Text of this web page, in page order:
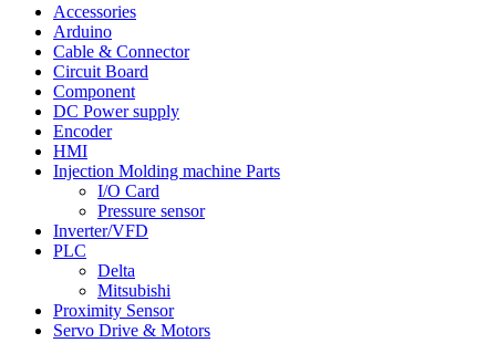
Accessories
Arduino
Cable & Connector
Circuit Board
Component
DC Power supply
Encoder
HMI
Injection Molding machine Parts
I/O Card
Pressure sensor
Inverter/VFD
PLC
Delta
Mitsubishi
Proximity Sensor
Servo Drive & Motors